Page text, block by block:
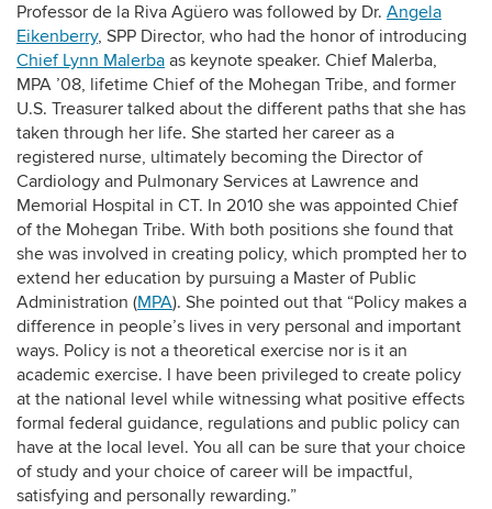
Professor de la Riva Agüero was followed by Dr. Angela
Eikenberry, SPP Director, who had the honor of introducing
Chief Lynn Malerba as keynote speaker. Chief Malerba,
MPA ’08, lifetime Chief of the Mohegan Tribe, and former
U.S. Treasurer talked about the different paths that she has
taken through her life. She started her career as a
registered nurse, ultimately becoming the Director of
Cardiology and Pulmonary Services at Lawrence and
Memorial Hospital in CT. In 2010 she was appointed Chief
of the Mohegan Tribe. With both positions she found that
she was involved in creating policy, which prompted her to
extend her education by pursuing a Master of Public
Administration (MPA). She pointed out that “Policy makes a
difference in people’s lives in very personal and important
ways. Policy is not a theoretical exercise nor is it an
academic exercise. I have been privileged to create policy
at the national level while witnessing what positive effects
formal federal guidance, regulations and public policy can
have at the local level. You all can be sure that your choice
of study and your choice of career will be impactful,
satisfying and personally rewarding.”